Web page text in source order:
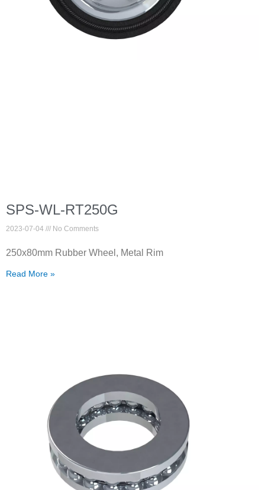
SPS-WL-RT250G
2023-07-04 No Comments
250x80mm Rubber Wheel, Metal Rim
Read More »